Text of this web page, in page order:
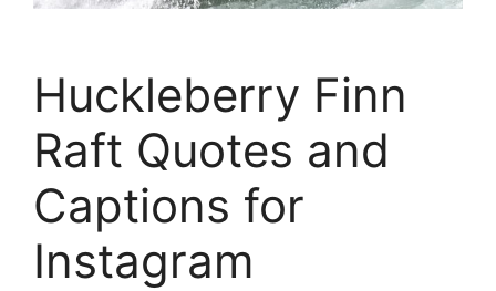
Huckleberry Finn
Raft Quotes and
Captions for
Instagram